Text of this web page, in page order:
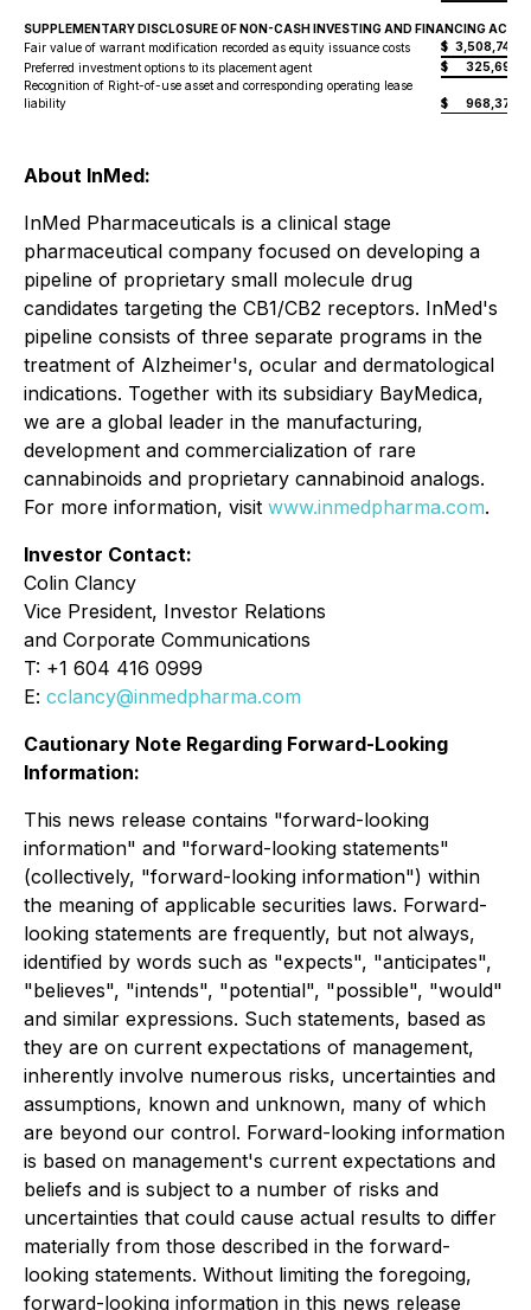
SUPPLEMENTARY DISCLOSURE OF NON-CASH INVESTING AND FINANCING
Fair value of warrant modification recorded as equity issuance costs
$ 3,508,749
Preferred investment options to its placement agent
$
325,699
Recognition of Right-of-use asset and corresponding operating lease
liability
$ 968,376
About InMed:
InMed Pharmaceuticals is a clinical stage
pharmaceutical company focused on developing a
pipeline of proprietary small molecule drug
candidates targeting the CB1/CB2 receptors. InMed's
pipeline consists of three separate programs in the
treatment of Alzheimer's, ocular and dermatological
indications. Together with its subsidiary BayMedica,
we are a global leader in the manufacturing,
development and commercialization of rare
cannabinoids and proprietary cannabinoid analogs.
For more information, visit www.inmedpharma.com.
Investor Contact:
Colin Clancy
Vice President, Investor Relations
and Corporate Communications
T: +1 604 416 0999
E: cclancy@inmedpharma.com
Cautionary Note Regarding Forward-Looking
Information:
This news release contains "forward-looking
information" and "forward-looking statements"
(collectively, "forward-looking information") within
the meaning of applicable securities laws. Forward-
looking statements are frequently, but not always,
identified by words such as "expects", "anticipates",
"believes", "intends", "potential", "possible", "would"
and similar expressions. Such statements, based as
they are on current expectations of management,
inherently involve numerous risks, uncertainties and
assumptions, known and unknown, many of which
are beyond our control. Forward-looking information
is based on management's current expectations and
beliefs and is subject to a number of risks and
uncertainties that could cause actual results to differ
materially from those described in the forward-
looking statements. Without limiting the foregoing,
forward-looking information in this news release